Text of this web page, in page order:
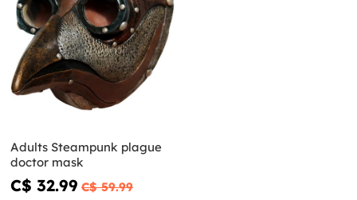
Adults Steampunk plague
doctor mask
C$ 32.99 C$ 59.99